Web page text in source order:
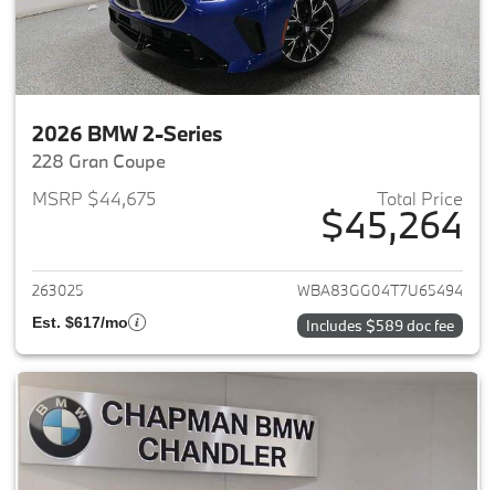
2026 BMW 2-Series
228 Gran Coupe
MSRP $44,675
Total Price
$45,264
View details for 2026 BMW 2-
263025 WBA83GG04T7U65494
Est. $617/mo Includes $589 doc fee